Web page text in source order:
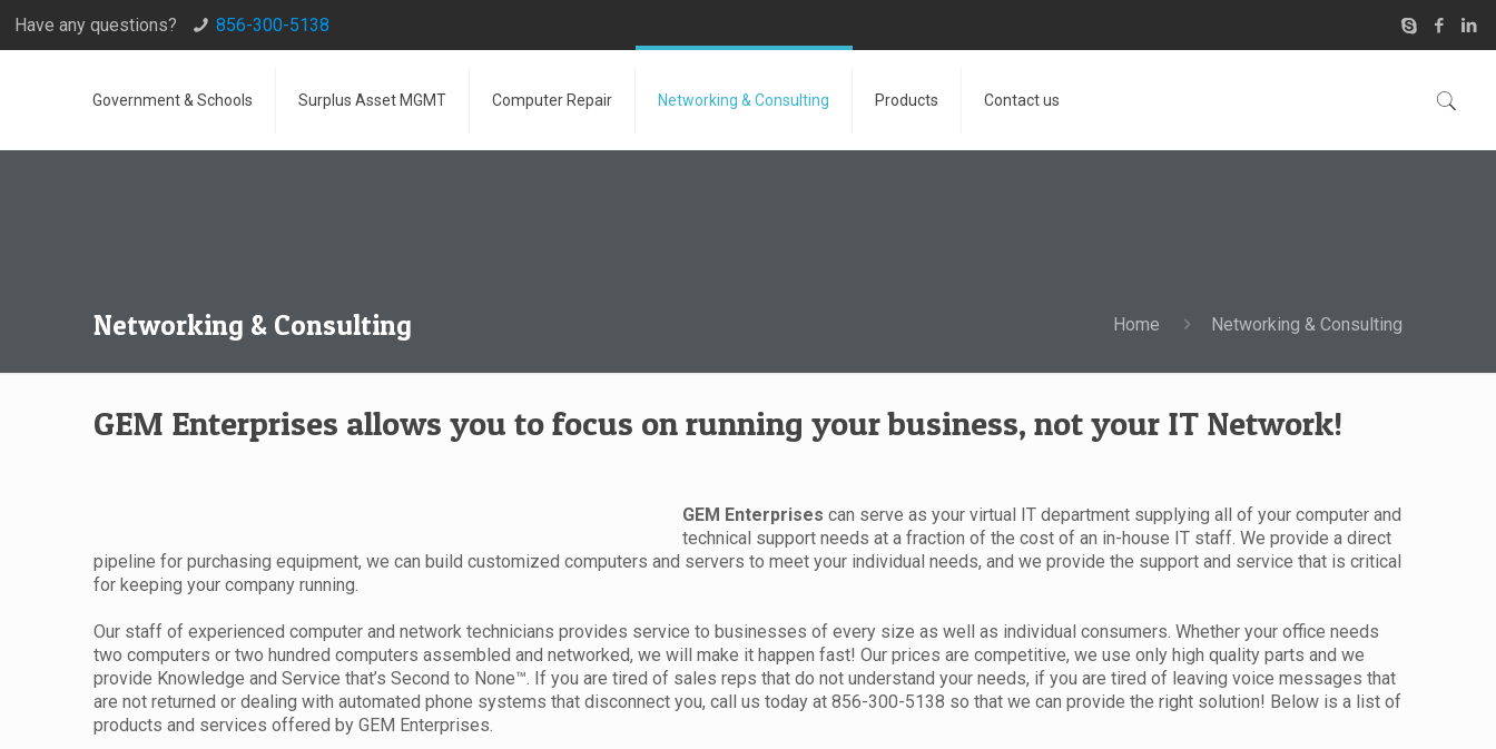
Have any questions? 856-300-5138
Government & Schools Surplus Asset MGMT Computer Repair Networking & Consulting Products Contact us
Networking & Consulting Home Networking & Consulting
GEM Enterprises allows you to focus on running your business, not your IT Network!
GEM Enterprises can serve as your virtual IT department supplying all of your computer and
technical support needs at a fraction of the cost of an in-house IT staff. We provide a direct
pipeline for purchasing equipment, we can build customized computers and servers to meet your individual needs, and we provide the support and service that is critical
for keeping your company running.
Our staff of experienced computer and network technicians provides service to businesses of every size as well as individual consumers. Whether your office needs
two computers or two hundred computers assembled and networked, we will make it happen fast! Our prices are competitive, we use only high quality parts and we
provide Knowledge and Service that’s Second to None™. If you are tired of sales reps that do not understand your needs, if you are tired of leaving voice messages that
are not returned or dealing with automated phone systems that disconnect you, call us today at 856-300-5138 so that we can provide the right solution! Below is a list of
products and services offered by GEM Enterprises.